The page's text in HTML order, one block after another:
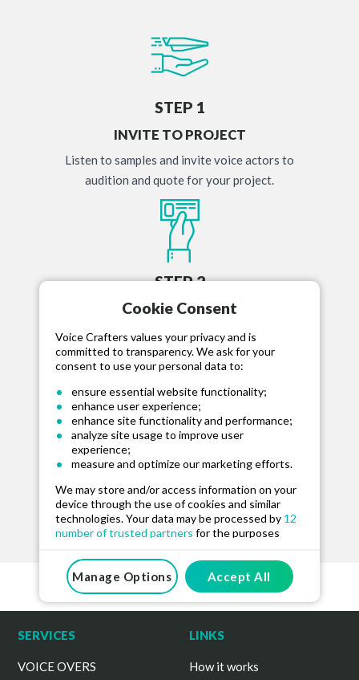
Cookie Consent
Voice Crafters values your privacy and is
committed to transparency. We ask for your
consent to use your personal data to:
ensure essential website functionality;
enhance user experience;
enhance site functionality and performance;
analyze site usage to improve user
experience;
measure and optimize our marketing efforts.
We may store and/or access information on your
device through the use of cookies and similar
technologies. Your data may be processed by 12
number of trusted partners for the purposes
preferences at any time. For more information on
how we use your data, please see ourPrivacy
And Cookie Policy.
ALL cookies. By clicking “Manage Options”, you
Manage Options Accept All
STEP 1
INVITE TO PROJECT
Listen to samples and invite voice actors to
audition and quote for your project.
STEP 2
HIRE TALENT
Hire your selected talent, fund project and
communicate via our message board.
STEP 3
RELEASE FUNDS
Approve the recording and release funds for
the talent when happy.
SERVICES
VOICE OVERS
LINKS
How it works